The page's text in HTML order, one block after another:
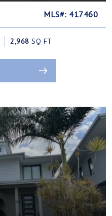
MLS#: 417460
2,968 SQ FT